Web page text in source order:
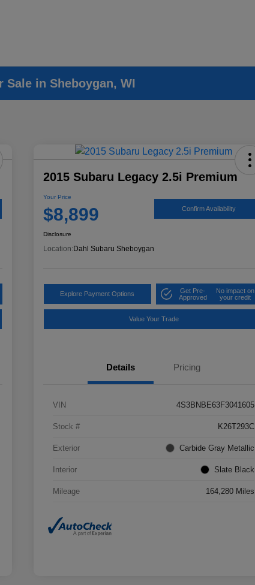
Sale in Sheboygan, WI
2015 Subaru Legacy 2.5i Premium
Your Price
$8,899 Confirm Availability
Disclosure
Location: Dahl Subaru Sheboygan
Explore Payment Options
Get Pre-
Approved
No impact on
your credit
Value Your Trade
Details Pricing
VIN 4S3BNBE63F3041605
Stock # K26T293C
Exterior Carbide Gray Metallic
Interior Slate Black
Mileage 164,280 Miles